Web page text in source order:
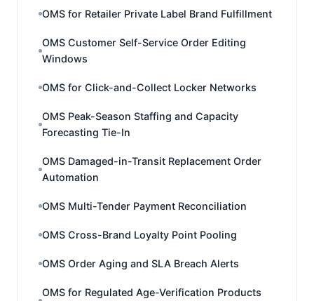
OMS for Retailer Private Label Brand Fulfillment
OMS Customer Self-Service Order Editing
Windows
OMS for Click-and-Collect Locker Networks
OMS Peak-Season Staffing and Capacity
Forecasting Tie-In
OMS Damaged-in-Transit Replacement Order
Automation
OMS Multi-Tender Payment Reconciliation
OMS Cross-Brand Loyalty Point Pooling
OMS Order Aging and SLA Breach Alerts
OMS for Regulated Age-Verification Products